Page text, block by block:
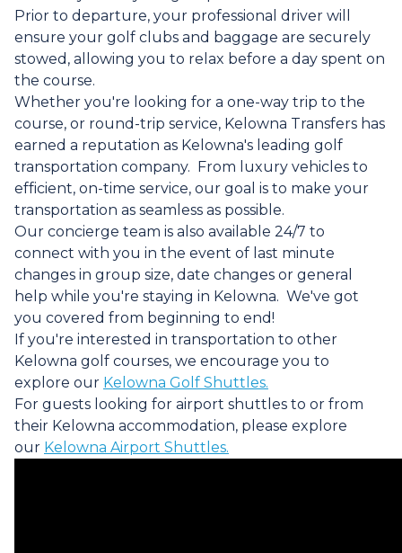
Prior to departure, your professional driver will
ensure your golf clubs and baggage are securely
stowed, allowing you to relax before a day spent on
the course.
Whether you're looking for a one-way trip to the
course, or round-trip service, Kelowna Transfers has
earned a reputation as Kelowna's leading golf
transportation company. From luxury vehicles to
efficient, on-time service, our goal is to make your
transportation as seamless as possible.
Our concierge team is also available 24/7 to
connect with you in the event of last minute
changes in group size, date changes or general
help while you're staying in Kelowna. We've got
you covered from beginning to end!
If you're interested in transportation to other
Kelowna golf courses, we encourage you to
explore our Kelowna Golf Shuttles.
For guests looking for airport shuttles to or from
their Kelowna accommodation, please explore
our Kelowna Airport Shuttles.